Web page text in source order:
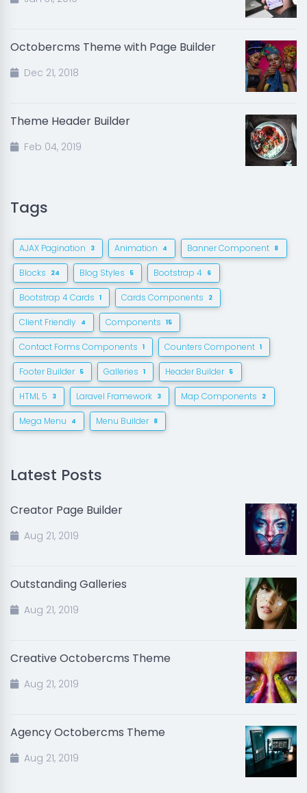
Octobercms Theme with Page Builder
Dec 21, 2018
Theme Header Builder
Feb 04, 2019
Tags
AJAX Pagination 3 Animation 4 Banner Component 8
Blocks 24 Blog Styles 5 Bootstrap 4 6
Bootstrap 4 Cards 1 Cards Components 2
Client Friendly 4 Components 15
Contact Forms Components 1 Counters Component 1
Footer Builder 5 Galleries 1 Header Builder 5
HTML 5 3 Laravel Framework 3 Map Components 2
Mega Menu 4 Menu Builder 8
Latest Posts
Creator Page Builder
Aug 21, 2019
Outstanding Galleries
Aug 21, 2019
Creative Octobercms Theme
Aug 21, 2019
Agency Octobercms Theme
Aug 21, 2019